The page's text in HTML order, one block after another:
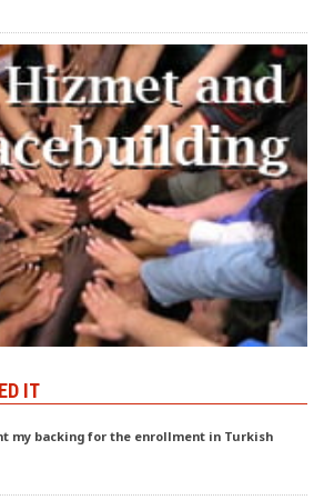
IT
my backing for the enrollment in Turkish